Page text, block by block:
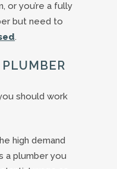
or you’re a fully
but need to
.
should work
high demand
a plumber you